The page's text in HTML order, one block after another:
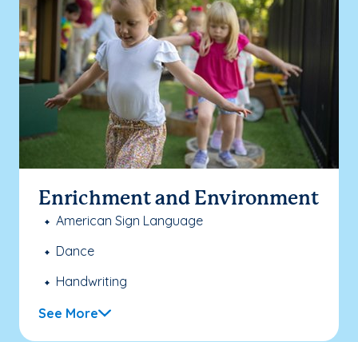
Enrichment and Environment
American Sign Language
Dance
Handwriting
See More